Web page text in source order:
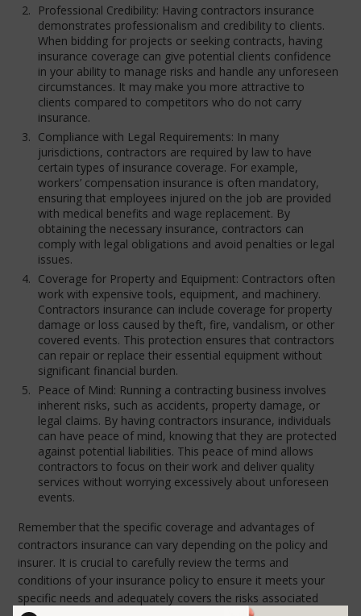
Professional Credibility: Having contractors insurance
demonstrates professionalism and credibility to clients.
When bidding for projects or seeking contracts, having
insurance coverage can give potential clients confidence
in your ability to manage risks and handle any unforeseen
circumstances. It may make you more attractive to
clients compared to competitors who do not carry
insurance.
Compliance with Legal Requirements: In many
jurisdictions, contractors are required by law to have
certain types of insurance coverage. For example,
workers’ compensation insurance is often mandatory,
ensuring that employees injured on the job are provided
with medical benefits and wage replacement. By
obtaining the necessary insurance, contractors can
comply with legal obligations and avoid penalties or legal
issues.
Coverage for Property and Equipment: Contractors often
work with expensive tools, equipment, and machinery.
Contractors insurance can include coverage for property
damage or loss caused by theft, fire, vandalism, or other
covered events. This protection ensures that contractors
can repair or replace their essential equipment without
significant financial burden.
Peace of Mind: Running a contracting business involves
inherent risks, such as accidents, property damage, or
legal claims. By having contractors insurance, individuals
can have peace of mind, knowing that they are protected
against potential liabilities. This peace of mind allows
contractors to focus on their work and deliver quality
services without worrying excessively about unforeseen
events.
Remember that the specific coverage and advantages of
contractors insurance can vary depending on the policy and
insurer. It is crucial to carefully review the terms and
conditions of your insurance policy to ensure it meets your
specific needs and adequately covers the risks associated